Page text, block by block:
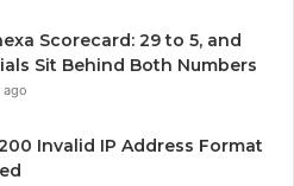
Scorecard: 29 to 5, and
Sit Behind Both Numbers
ago
Invalid IP Address Format